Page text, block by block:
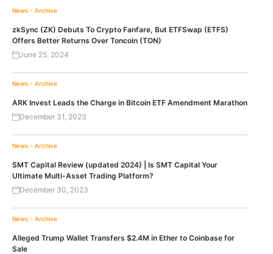
News - Archive
zkSync (ZK) Debuts To Crypto Fanfare, But ETFSwap (ETFS)
Offers Better Returns Over Toncoin (TON)
June 25, 2024
News - Archive
ARK Invest Leads the Charge in Bitcoin ETF Amendment Marathon
December 31, 2023
News - Archive
SMT Capital Review (updated 2024) | Is SMT Capital Your
Ultimate Multi-Asset Trading Platform?
December 30, 2023
News - Archive
Alleged Trump Wallet Transfers $2.4M in Ether to Coinbase for
Sale